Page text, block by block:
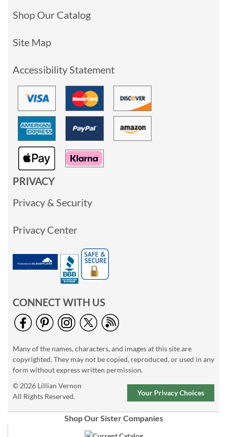
Shop Our Catalog
Site Map
Accessibility Statement
PRIVACY
Privacy & Security
Privacy Center
CONNECT WITH US
Many of the names, characters, and images at this site are
copyrighted. They may not be copied, reproduced, or used in any
form without express written permission.
© 2026 Lillian Vernon
All Rights Reserved.
Your Privacy Choices
Shop Our Sister Companies